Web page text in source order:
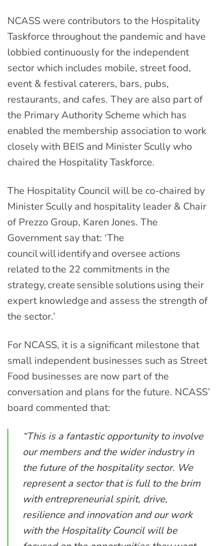
NCASS were contributors to the Hospitality
Taskforce throughout the pandemic and have
lobbied continuously for the independent
sector which includes mobile, street food,
event & festival caterers, bars, pubs,
restaurants, and cafes. They are also part of
the Primary Authority Scheme which has
enabled the membership association to work
closely with BEIS and Minister Scully who
chaired the Hospitality Taskforce.
The Hospitality Council will be co-chaired by
Minister Scully and hospitality leader & Chair
of Prezzo Group, Karen Jones. The
Government say that: ‘The
council will identify and oversee actions
related to the 22 commitments in the
strategy, create sensible solutions using their
expert knowledge and assess the strength of
the sector.’
For NCASS, it is a significant milestone that
small independent businesses such as Street
Food businesses are now part of the
conversation and plans for the future. NCASS’
board commented that:
“This is a fantastic opportunity to involve
our members and the wider industry in
the future of the hospitality sector. We
represent a sector that is full to the brim
with entrepreneurial spirit, drive,
resilience and innovation and our work
with the Hospitality Council will be